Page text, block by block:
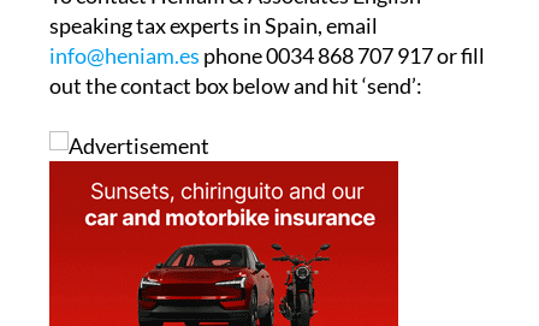
trusting a professional also makes the whole
thing a lot faster, which is especially handy if
you’re on a tight deadline before the end of the
year.
To contact Heniam & Associates English-
speaking tax experts in Spain, email
info@heniam.esphone 0034 868 707 917 or fill
out the contact box below and hit ‘send’: